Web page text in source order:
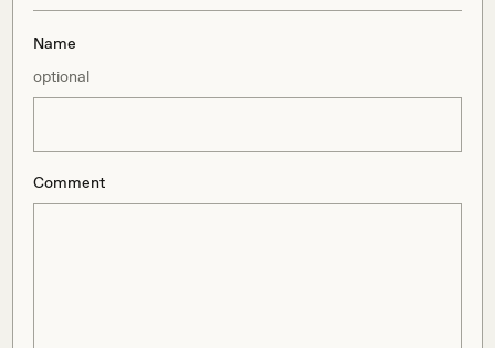
Name
optional
Comment